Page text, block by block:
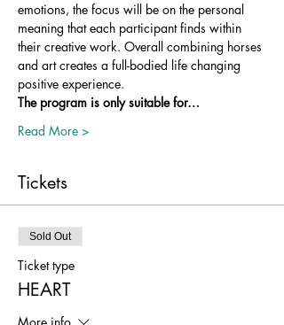
emotions, the focus will be on the personal
meaning that each participant finds within
their creative work. Overall combining horses
and art creates a full-bodied life changing
positive experience.
The program is only suitable for…
Read More >
Tickets
Sold Out
Ticket type
HEART